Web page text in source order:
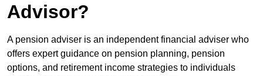
Advisor?
A pension adviser is an independent financial adviser who
offers expert guidance on pension planning, pension
options, and retirement income strategies to individuals